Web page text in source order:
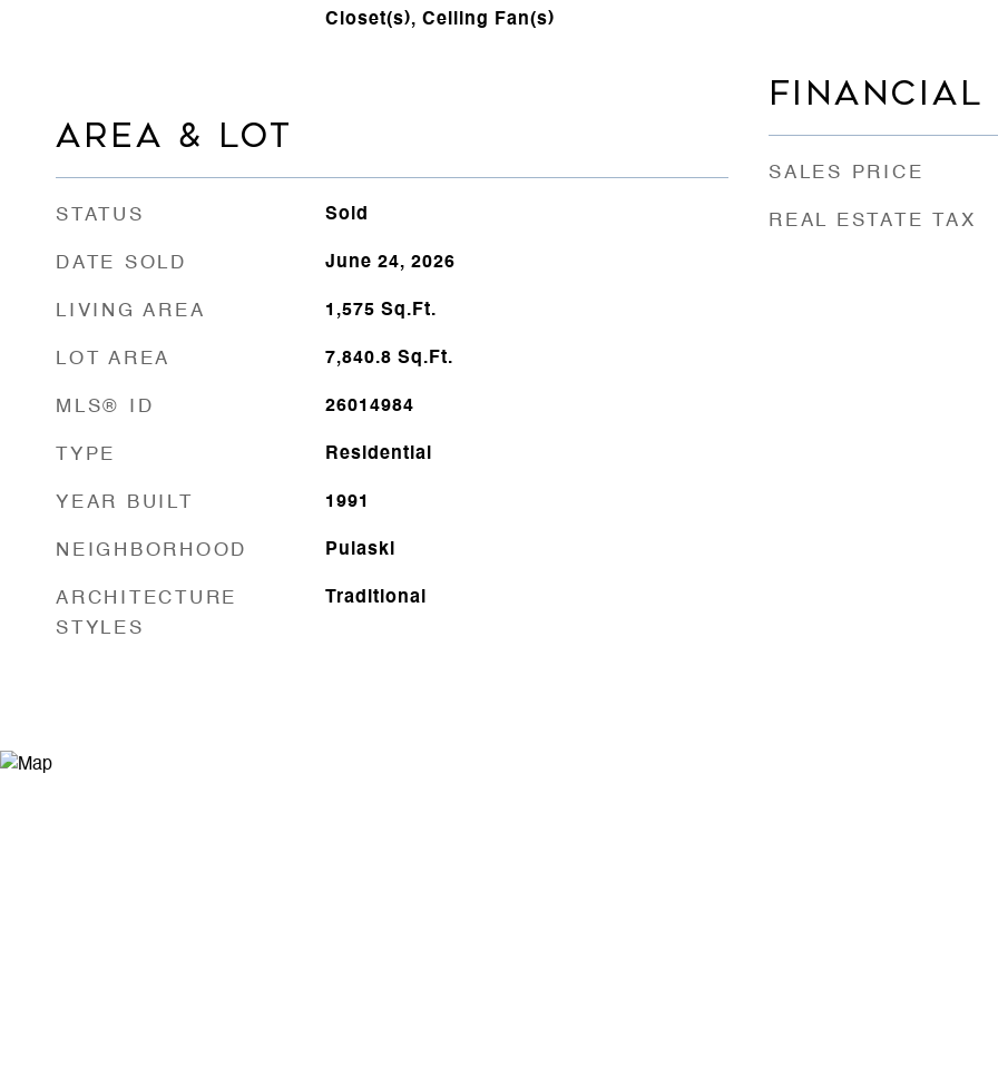
Closet(s), Ceiling Fan(s)
AREA & LOT
STATUS Sold
DATE SOLD June 24, 2026
LIVING AREA 1,575 Sq.Ft.
LOT AREA 7,840.8 Sq.Ft.
MLS® ID 26014984
TYPE Residential
YEAR BUILT 1991
NEIGHBORHOOD Pulaski
ARCHITECTURE
STYLES
Traditional
FINANCIAL
SALES PRICE
REAL ESTATE TAX